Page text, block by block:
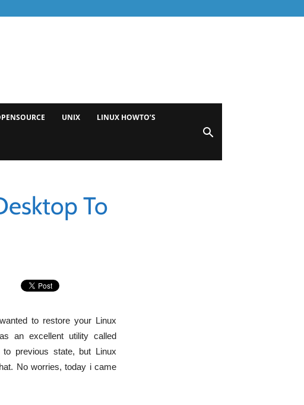
UNIX LINUX HOWTO’S
To
to restore your Linux
an excellent utility called
previous state, but Linux
No worries, today i came